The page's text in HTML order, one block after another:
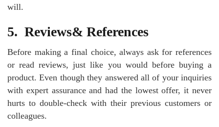
will.
5. Reviews& References
Before making a final choice, always ask for references
or read reviews, just like you would before buying a
product. Even though they answered all of your inquiries
with expert assurance and had the lowest offer, it never
hurts to double-check with their previous customers or
colleagues.